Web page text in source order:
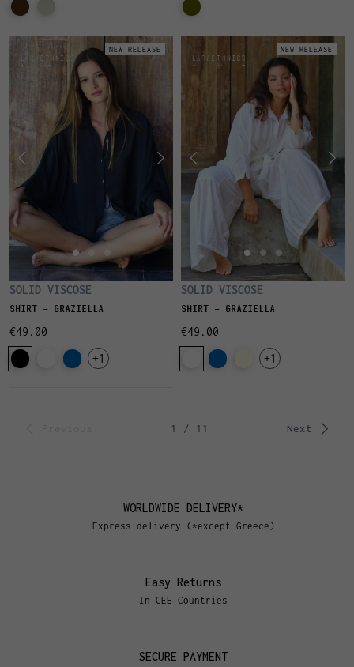
NEW RELEASE
SOLID VISCOSE
SHIRT - GRAZIELLA
€49.00
+1
NEW RELEASE
SOLID VISCOSE
SHIRT - GRAZIELLA
€49.00
+1
1 / 11 Next
WORLDWIDE DELIVERY*
Express delivery (*except Greece)
Easy Returns
In CEE Countries
SECURE PAYMENT